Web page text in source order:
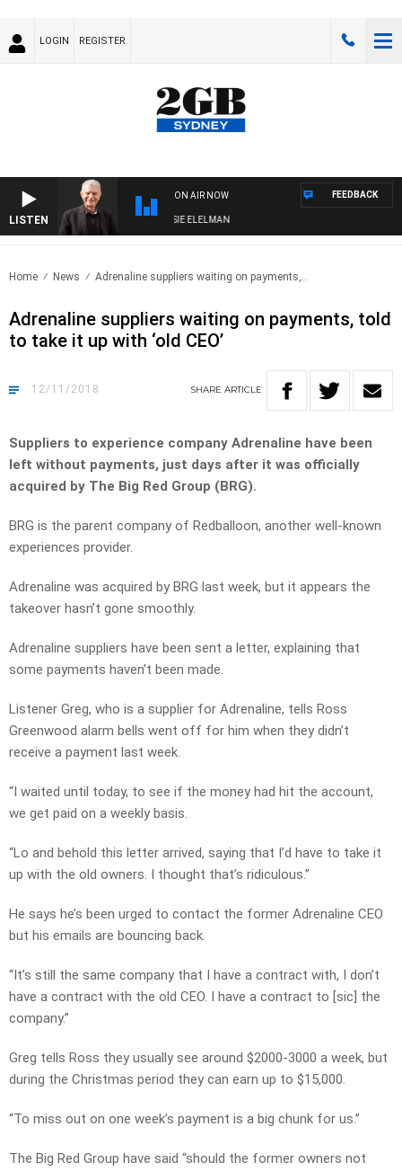
LOGIN REGISTER
LISTEN
ON AIR NOW
NIGHTS WITH BILL CREWS WITH SUSIE ELELMAN
FEEDBACK
Home News Adrenaline suppliers waiting on payments,..
Adrenaline suppliers waiting on payments, told
to take it up with ‘old CEO’
12/11/2018 SHARE ARTICLE
Suppliers to experience company Adrenaline have been
left without payments, just days after it was officially
acquired by The Big Red Group (BRG).
BRG is the parent company of Redballoon, another well-known
experiences provider.
Adrenaline was acquired by BRG last week, but it appears the
takeover hasn’t gone smoothly.
Adrenaline suppliers have been sent a letter, explaining that
some payments haven’t been made.
Listener Greg, who is a supplier for Adrenaline, tells Ross
Greenwood alarm bells went off for him when they didn’t
receive a payment last week.
“I waited until today, to see if the money had hit the account,
we get paid on a weekly basis.
“Lo and behold this letter arrived, saying that I’d have to take it
up with the old owners. I thought that’s ridiculous.”
He says he’s been urged to contact the former Adrenaline CEO
but his emails are bouncing back.
“It’s still the same company that I have a contract with, I don’t
have a contract with the old CEO. I have a contract to [sic] the
company.”
Greg tells Ross they usually see around $2000-3000 a week, but
during the Christmas period they can earn up to $15,000.
“To miss out on one week’s payment is a big chunk for us.”
The Big Red Group have said “should the former owners not